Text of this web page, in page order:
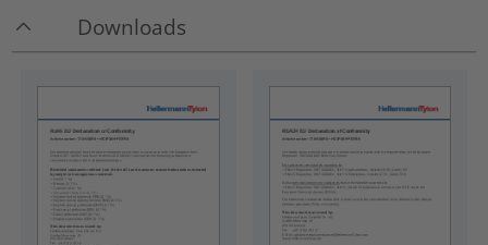
Downloads